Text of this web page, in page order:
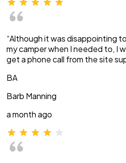
“Although it was disappointing
my camper when I needed to, I
get a phone call from the site
BA
Barb Manning
a month ago